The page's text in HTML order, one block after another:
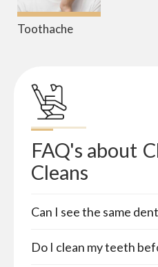
Toothache
FAQ's about
Cleans
Can I see the same
Do I clean my teeth